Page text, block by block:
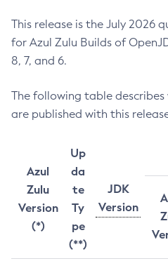
This release is the July 2026
for Azul Zulu Builds of
8, 7, and 6.
The following table describes
are published with this
Azul
Zulu
Version
(*)
Up
da
te
Ty
pe
(**)
JDK
Version